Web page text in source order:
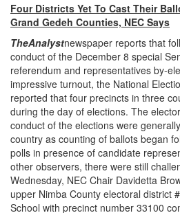
Four Districts Yet To Cast Their
Grand Gedeh Counties, NEC Says
TheAnalystnewspaper reports that
conduct of the December 8 special
referendum and representatives by-
impressive turnout, the National
reported that four precincts in three
during the day of elections. The
conduct of the elections were
country as counting of ballots began
polls in presence of candidate
other observers, there were still
Wednesday, NEC Chair Davidetta
upper Nimba County electoral district
School with precinct number 33100